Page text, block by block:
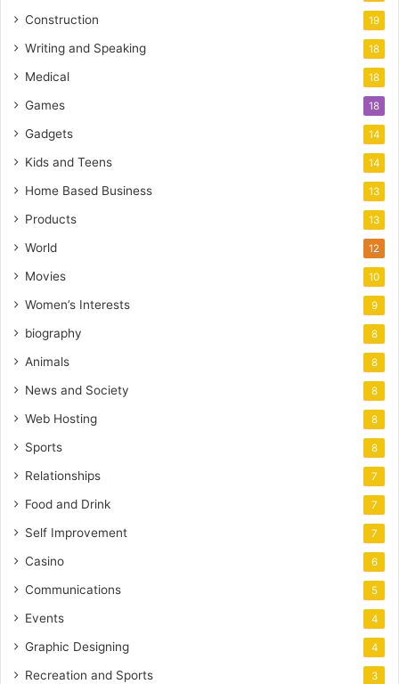
Construction 19
Writing and Speaking 18
Medical 18
Games 18
Gadgets 14
Kids and Teens 14
Home Based Business 13
Products 13
World 12
Movies 10
Women’s Interests 9
biography 8
Animals 8
News and Society 8
Web Hosting 8
Sports 8
Relationships 7
Food and Drink 7
Self Improvement 7
Casino 6
Communications 5
Events 4
Graphic Designing 4
Recreation and Sports 3